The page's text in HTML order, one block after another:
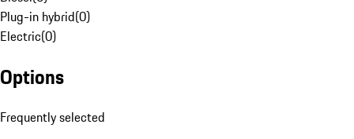
Plug-in hybrid(0)
Electric(0)
Options
Frequently selected